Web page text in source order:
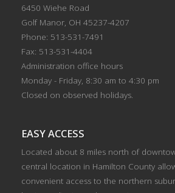
6450 Wiehe Road
Golf Manor, OH 45237-4207
Phone: 513-531-7491
Fax: 513-531-4404
Administration office hours
Monday - Friday, 8:30 am to 4:30 pm
Closed on observed holidays.
EASY ACCESS
Located about 8 miles north of
central location in Hamilton County
convenient access to the northern